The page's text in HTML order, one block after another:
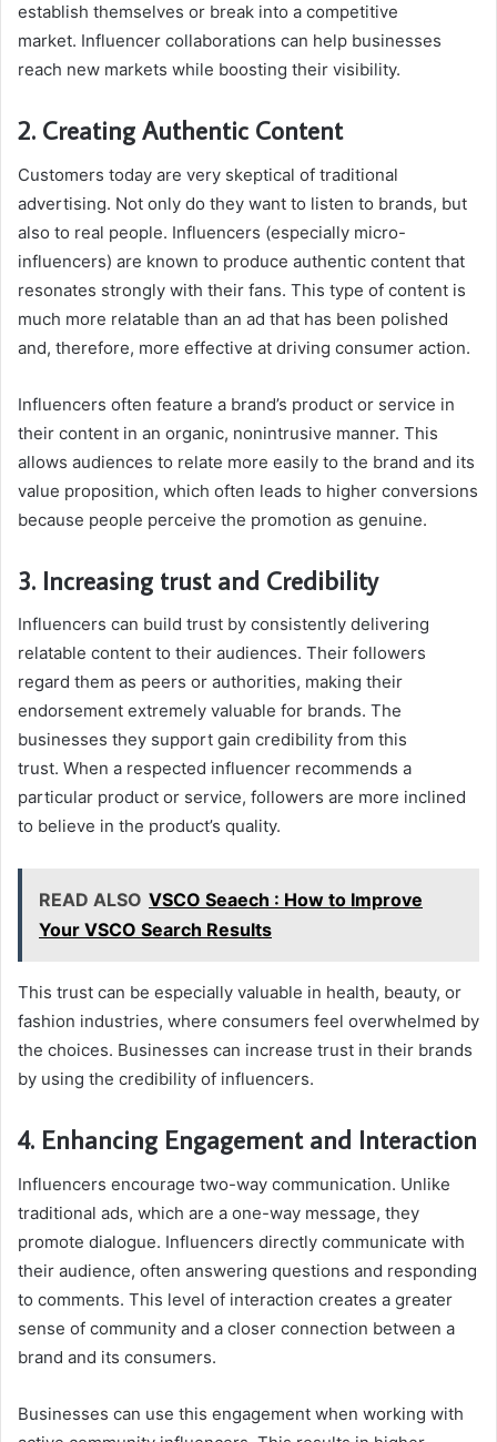
establish themselves or break into a competitive
market. Influencer collaborations can help businesses
reach new markets while boosting their visibility.
2. Creating Authentic Content
Customers today are very skeptical of traditional
advertising. Not only do they want to listen to brands, but
also to real people. Influencers (especially micro-
influencers) are known to produce authentic content that
resonates strongly with their fans. This type of content is
much more relatable than an ad that has been polished
and, therefore, more effective at driving consumer action.
Influencers often feature a brand’s product or service in
their content in an organic, nonintrusive manner. This
allows audiences to relate more easily to the brand and its
value proposition, which often leads to higher conversions
because people perceive the promotion as genuine.
3. Increasing trust and Credibility
Influencers can build trust by consistently delivering
relatable content to their audiences. Their followers
regard them as peers or authorities, making their
endorsement extremely valuable for brands. The
businesses they support gain credibility from this
trust. When a respected influencer recommends a
particular product or service, followers are more inclined
to believe in the product’s quality.
READ ALSO VSCO Seaech : How to Improve
Your VSCO Search Results
This trust can be especially valuable in health, beauty, or
fashion industries, where consumers feel overwhelmed by
the choices. Businesses can increase trust in their brands
by using the credibility of influencers.
4. Enhancing Engagement and Interaction
Influencers encourage two-way communication. Unlike
traditional ads, which are a one-way message, they
promote dialogue. Influencers directly communicate with
their audience, often answering questions and responding
to comments. This level of interaction creates a greater
sense of community and a closer connection between a
brand and its consumers.
Businesses can use this engagement when working with